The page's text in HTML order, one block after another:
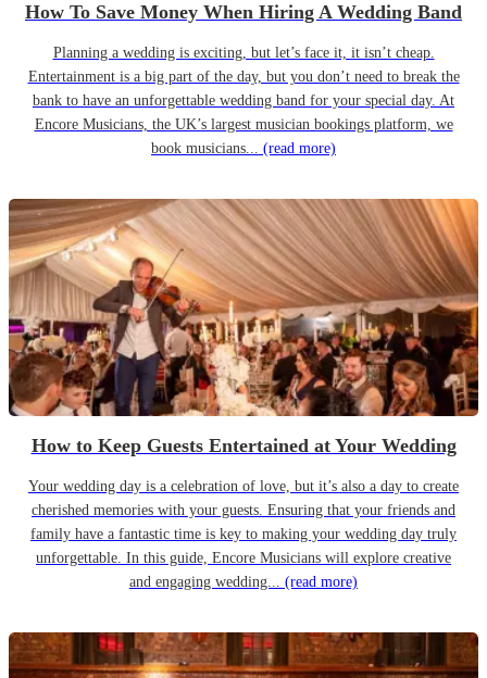
How To Save Money When Hiring A Wedding Band
Planning a wedding is exciting, but let’s face it, it isn’t cheap.
Entertainment is a big part of the day, but you don’t need to break the
bank to have an unforgettable wedding band for your special day. At
Encore Musicians, the UK’s largest musician bookings platform, we
book musicians... (read more)
How to Keep Guests Entertained at Your Wedding
Your wedding day is a celebration of love, but it’s also a day to create
cherished memories with your guests. Ensuring that your friends and
family have a fantastic time is key to making your wedding day truly
unforgettable. In this guide, Encore Musicians will explore creative
and engaging wedding... (read more)